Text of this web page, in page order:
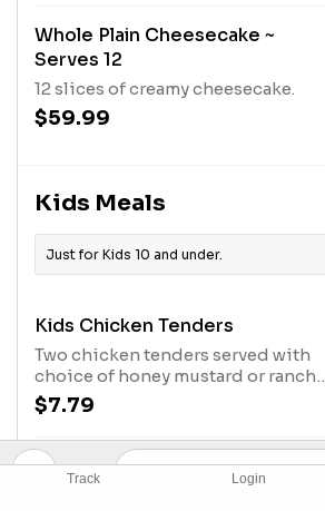
Track Login
Whole Plain Cheesecake ~
Serves 12
12 slices of creamy cheesecake.
$59.99
Kids Meals
Just for Kids 10 and under.
Kids Chicken Tenders
Two chicken tenders served with
choice of honey mustard or ranch
for dipping and a kids side item.
$7.79
Kids Large Chicken Tenders